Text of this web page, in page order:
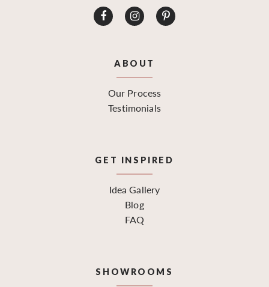
ABOUT
Our Process
Testimonials
GET INSPIRED
Idea Gallery
Blog
FAQ
SHOWROOMS